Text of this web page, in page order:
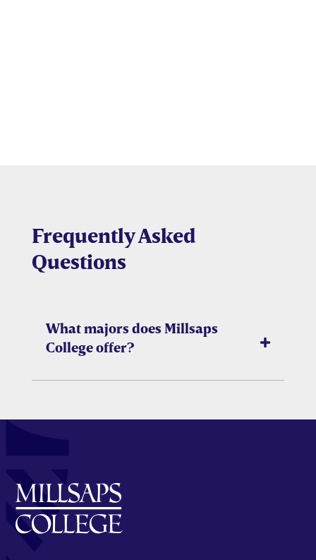
Frequently Asked
Questions
What majors does Millsaps
College offer?